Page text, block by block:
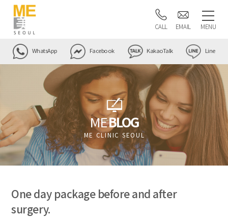
CALL EMAIL MENU
WhatsApp Facebook KakaoTalk Line
MEBLOG
ME CLINIC SEOUL
One day package before and after
surgery.